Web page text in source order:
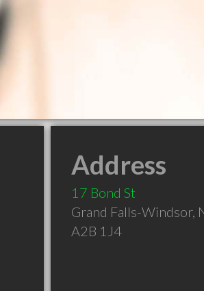
Address
17 Bond St
Grand Falls-Windsor,
A2B 1J4